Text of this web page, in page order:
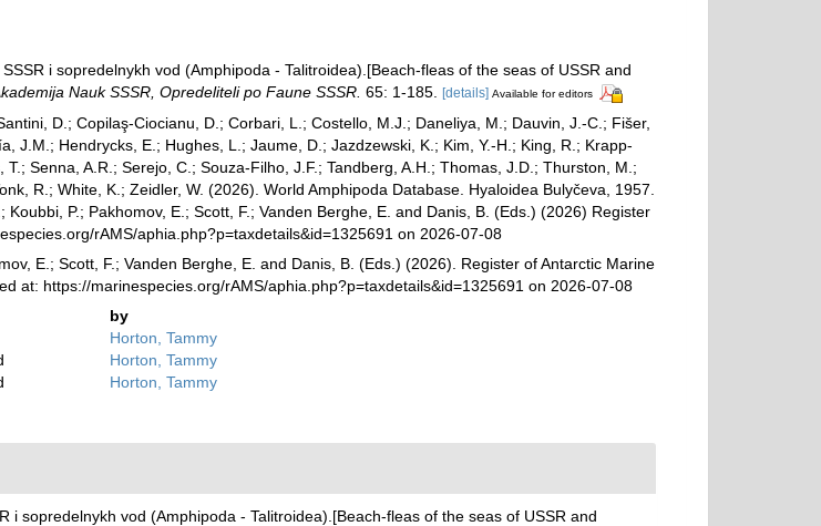
i sopredelnykh vod (Amphipoda - Talitroidea).[Beach-fleas of the seas of USSR and
Nauk SSSR, Opredeliteli po Faune SSSR. 65: 1-185. [details] Available for editors
D.; Copilaş-Ciocianu, D.; Corbari, L.; Costello, M.J.; Daneliya, M.; Dauvin, J.-C.; Fišer,
J.M.; Hendrycks, E.; Hughes, L.; Jaume, D.; Jazdzewski, K.; Kim, Y.-H.; King, R.; Krapp-
Senna, A.R.; Serejo, C.; Souza-Filho, J.F.; Tandberg, A.H.; Thomas, J.D.; Thurston, M.;
R.; White, K.; Zeidler, W. (2026). World Amphipoda Database. Hyaloidea Bulyčeva, 1957.
P.; Pakhomov, E.; Scott, F.; Vanden Berghe, E. and Danis, B. (Eds.) (2026) Register
rAMS/aphia.php?p=taxdetails&id=1325691 on 2026-07-08
E.; Scott, F.; Vanden Berghe, E. and Danis, B. (Eds.) (2026). Register of Antarctic Marine
at: https://marinespecies.org/rAMS/aphia.php?p=taxdetails&id=1325691 on 2026-07-08
by
Horton, Tammy
Horton, Tammy
Horton, Tammy
i sopredelnykh vod (Amphipoda - Talitroidea).[Beach-fleas of the seas of USSR and